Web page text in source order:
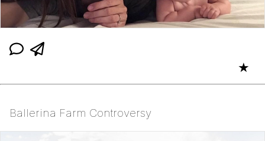
★
Ballerina Farm Controversy